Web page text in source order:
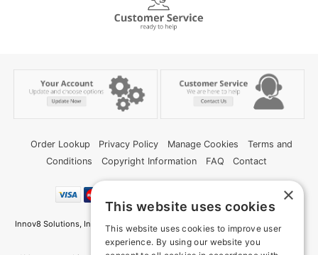
Order Lookup Privacy Policy Manage Cookies
Terms and
Conditions
Copyright Information FAQ Contact
Innov8 Solutions, Inc., 187 E. Warm Springs Road, Suite B343, Las Vegas, NV
×
This website uses cookies
This website uses cookies to improve user
experience. By using our website you